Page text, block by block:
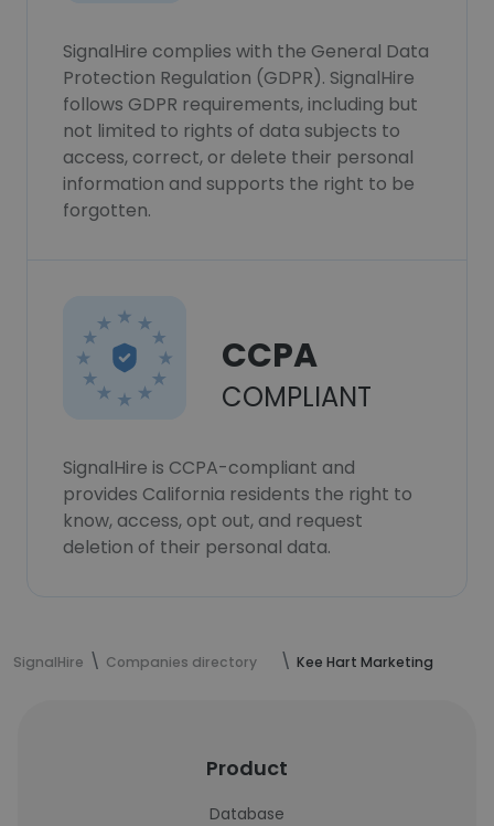
SignalHire complies with the General Data
Protection Regulation (GDPR). SignalHire
follows GDPR requirements, including but
not limited to rights of data subjects to
access, correct, or delete their personal
information and supports the right to be
forgotten.
CCPA
COMPLIANT
SignalHire is CCPA-compliant and
provides California residents the right to
know, access, opt out, and request
deletion of their personal data.
SignalHire Companies directory Kee Hart Marketing
Product
Database